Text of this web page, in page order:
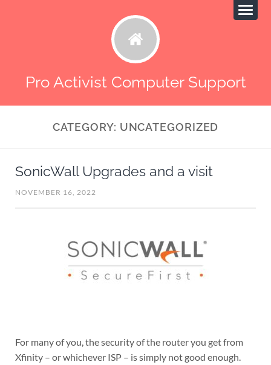
Pro Activist Computer Support
CATEGORY: UNCATEGORIZED
SonicWall Upgrades and a visit
NOVEMBER 16, 2022
For many of you, the security of the router you get from
Xfinity – or whichever ISP – is simply not good enough.